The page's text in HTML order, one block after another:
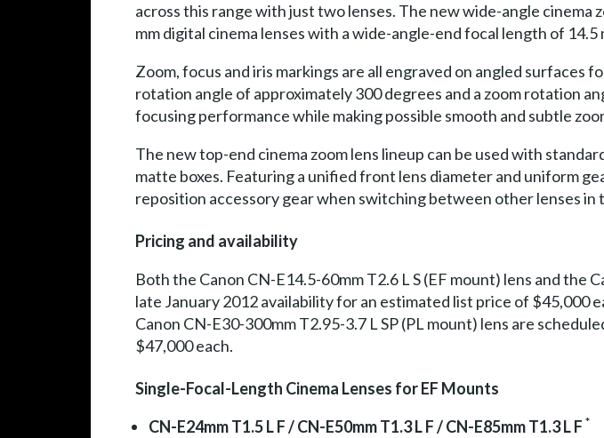
across this range with just two lenses. The new wide-angle
mm digital cinema lenses with a wide-angle-end focal length of 14.5
Zoom, focus and iris markings are all engraved on angled
rotation angle of approximately 300 degrees and a zoom rotation
focusing performance while making possible smooth and subtle
The new top-end cinema zoom lens lineup can be used with
matte boxes. Featuring a unified front lens diameter and uniform
reposition accessory gear when switching between other lenses in
Pricing and availability
Both the Canon CN-E14.5-60mm T2.6 L S (EF mount) lens and the
late January 2012 availability for an estimated list price of $45,000
Canon CN-E30-300mm T2.95-3.7 L SP (PL mount) lens are
$47,000 each.
Single-Focal-Length Cinema Lenses for EF Mounts
CN-E24mm T1.5 L F / CN-E50mm T1.3 L F / CN-E85mm T1.3 L F *